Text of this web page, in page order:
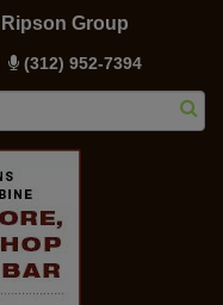
Group
(312) 952-7394